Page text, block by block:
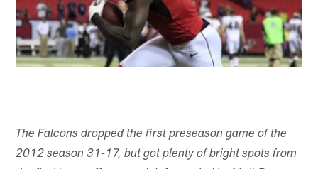
The Falcons dropped the first preseason game of the
2012 season 31-17, but got plenty of bright spots from